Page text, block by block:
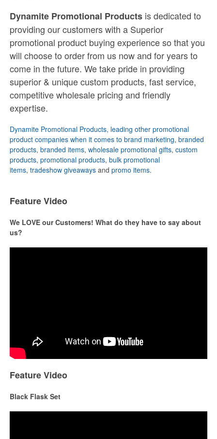
Dynamite Promotional Products is dedicated to
providing our customers with a Superior
promotional product buying experience so that you
will choose to order from us now and for years to
come in the future. We take pride in providing
superior & unique custom products, fast service,
competitive wholesale pricing and friendly
expertise.
Dynamite Promotional Products, leading other promotional
product companies when it comes to brand marketing, branded
products, branded items, wholesale promotional gifts, custom
products, promotional products, bulk promotional
items, tradeshow giveaways and promo items.
Feature Video
We LOVE our Customers! What do they have to say about
us?
Feature Video
Black Flask Set